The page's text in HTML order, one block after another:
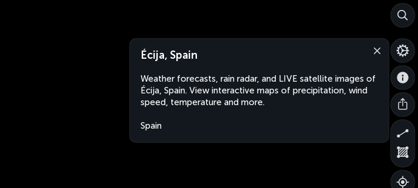
Écija, Spain
Weather forecasts, rain radar, and LIVE satellite images of
Écija, Spain. View interactive maps of precipitation, wind
speed, temperature and more.
Spain